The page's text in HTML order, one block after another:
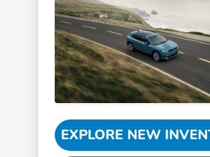
EXPLORE NEW